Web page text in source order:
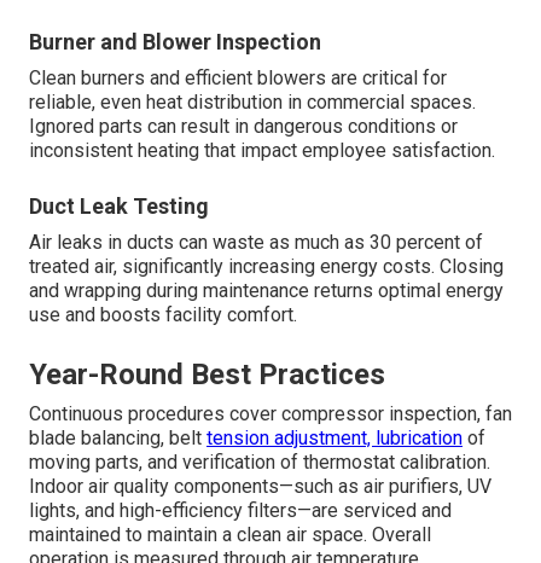
Burner and Blower Inspection
Clean burners and efficient blowers are critical for
reliable, even heat distribution in commercial spaces.
Ignored parts can result in dangerous conditions or
inconsistent heating that impact employee satisfaction.
Duct Leak Testing
Air leaks in ducts can waste as much as 30 percent of
treated air, significantly increasing energy costs. Closing
and wrapping during maintenance returns optimal energy
use and boosts facility comfort.
Year-Round Best Practices
Continuous procedures cover compressor inspection, fan
blade balancing, belt tension adjustment, lubrication of
moving parts, and verification of thermostat calibration.
Indoor air quality components—such as air purifiers, UV
lights, and high-efficiency filters—are serviced and
maintained to maintain a clean air space. Overall